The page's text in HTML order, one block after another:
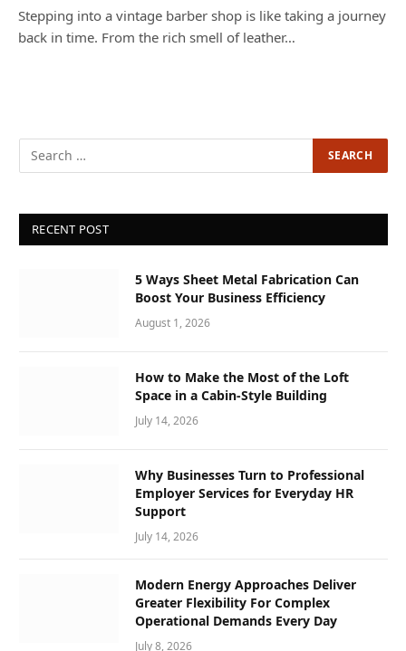
Stepping into a vintage barber shop is like taking a journey
back in time. From the rich smell of leather…
RECENT POST
5 Ways Sheet Metal Fabrication Can
Boost Your Business Efficiency
August 1, 2026
How to Make the Most of the Loft
Space in a Cabin-Style Building
July 14, 2026
Why Businesses Turn to Professional
Employer Services for Everyday HR
Support
July 14, 2026
Modern Energy Approaches Deliver
Greater Flexibility For Complex
Operational Demands Every Day
July 8, 2026